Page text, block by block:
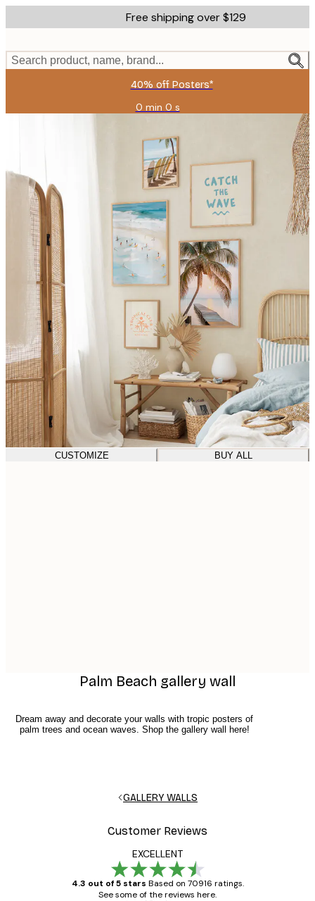
to
content.
Free shipping over $129
Search product, name, brand...
40% off Posters*
0 min 0 s
Valid
2026-
08-
06
CUSTOMIZE BUY ALL
Palm Beach gallery wall
Dream away and decorate your walls with tropic posters of
palm trees and ocean waves. Shop the gallery wall here!
GALLERY WALLS
Customer Reviews
EXCELLENT
4.3 out of 5 stars Based on 70916 ratings.
See some of the reviews here.